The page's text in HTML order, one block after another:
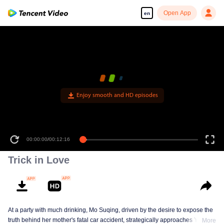
en Open App
Enjoy smooth and HD episodes
00:00:00/00:12:16
Trick in Love
At a party with much drinking, Mo Suqing, driven by the desire to expose the
truth behind her mother's fatal car accident, strategically approaches Ye
More